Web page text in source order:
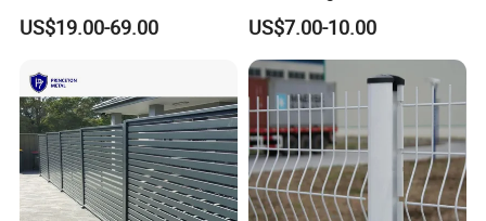
Fence Panel for Villa
US$19.00-69.00
Garden Fence for Balcony
US$7.00-10.00